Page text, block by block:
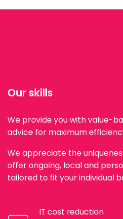
Our skills
We provide you with value-
advice for maximum
We appreciate the
offer ongoing, local and
tailored to fit your individual
IT cost reduction